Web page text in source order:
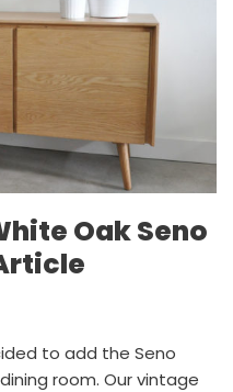
Oak Seno
to add the Seno
room. Our vintage